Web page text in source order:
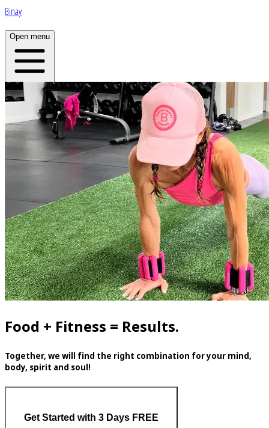
Binay
Open menu
Home
About
Plans
Open menu
Food + Fitness = Results.
Together, we will find the right combination for your mind,
body, spirit and soul!
Get Started with 3 Days FREE